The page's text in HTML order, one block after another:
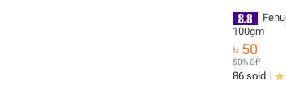
100gm
৳ 50
50% Off
86 sold